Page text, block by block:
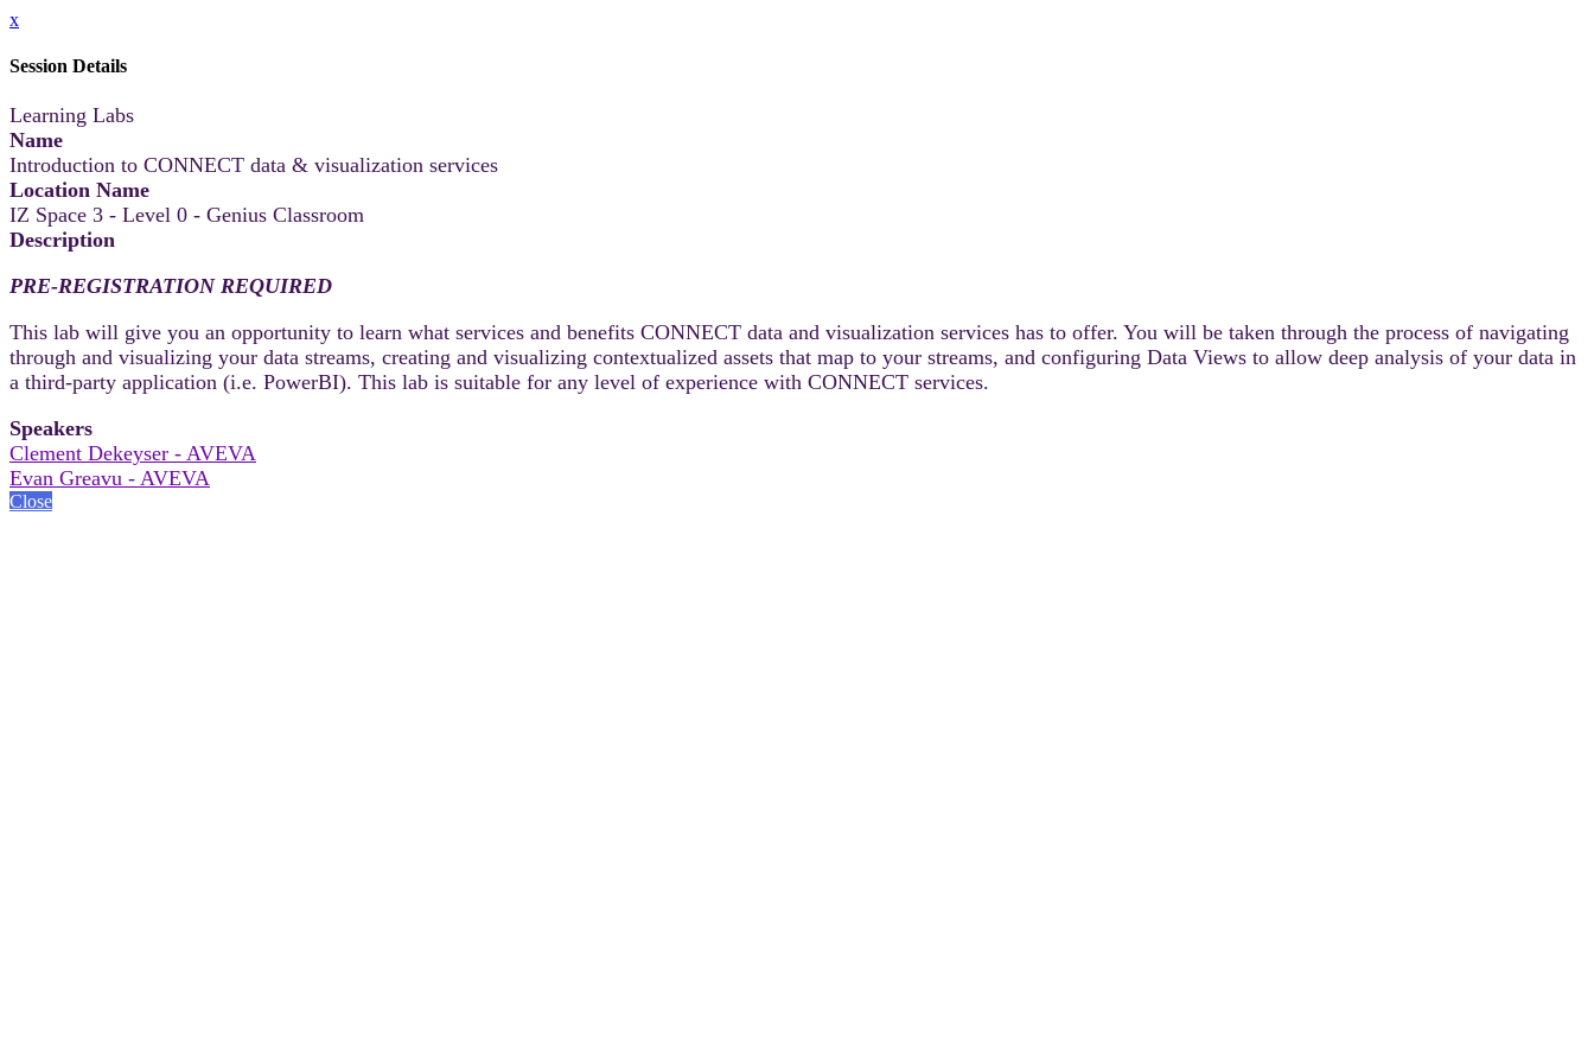
x
Session Details
Learning Labs
Name
Introduction to CONNECT data & visualization services
Location Name
IZ Space 3 - Level 0 - Genius Classroom
Description
PRE-REGISTRATION REQUIRED
This lab will give you an opportunity to learn what services and benefits CONNECT data and visualization services has to offer. You will be taken through the process of navigating
through and visualizing your data streams, creating and visualizing contextualized assets that map to your streams, and configuring Data Views to allow deep analysis of your data in
a third-party application (i.e. PowerBI). This lab is suitable for any level of experience with CONNECT services.
Speakers
Clement Dekeyser - AVEVA
Evan Greavu - AVEVA
Close